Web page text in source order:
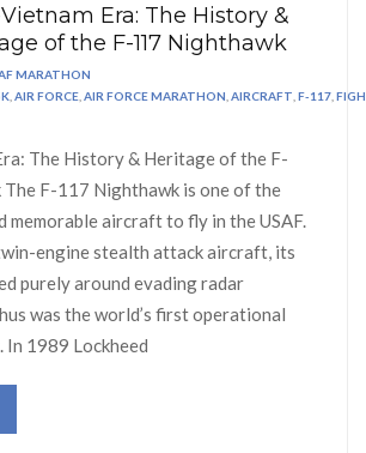
Era: The History &
of the F-117 Nighthawk
MARATHON
AIR FORCE AIR FORCE MARATHON AIRCRAFT F-117
The History & Heritage of the F-
F-117 Nighthawk is one of the
memorable aircraft to fly in the USAF.
engine stealth attack aircraft, its
purely around evading radar
was the world’s first operational
1989 Lockheed